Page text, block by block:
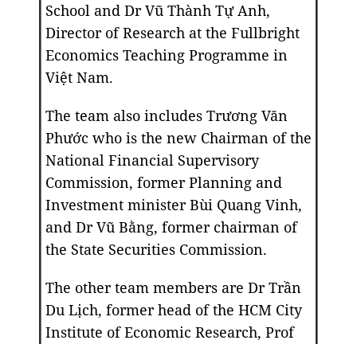
School and Dr Vũ Thành Tự Anh,
Director of Research at the Fullbright
Economics Teaching Programme in
Việt Nam.
The team also includes Trương Văn
Phước who is the new Chairman of the
National Financial Supervisory
Commission, former Planning and
Investment minister Bùi Quang Vinh,
and Dr Vũ Bằng, former chairman of
the State Securities Commission.
The other team members are Dr Trần
Du Lịch, former head of the HCM City
Institute of Economic Research, Prof